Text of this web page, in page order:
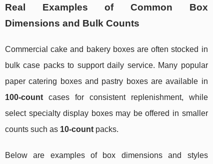
Real Examples of Common Box
Dimensions and Bulk Counts
Commercial cake and bakery boxes are often stocked in
bulk case packs to support daily service. Many popular
paper catering boxes and pastry boxes are available in
100-count cases for consistent replenishment, while
select specialty display boxes may be offered in smaller
counts such as 10-count packs.
Below are examples of box dimensions and styles